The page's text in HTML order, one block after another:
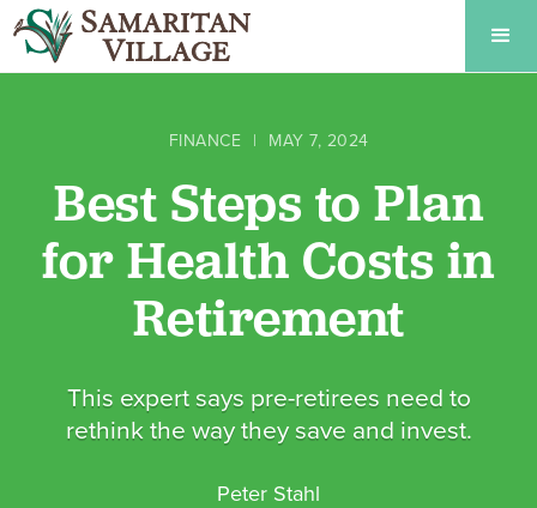
FINANCE | MAY 7, 2024
Best Steps to Plan
for Health Costs in
Retirement
This expert says pre-retirees need to
rethink the way they save and invest.
Peter Stahl